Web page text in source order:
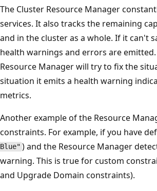
The Cluster Resource Manager
services. It also tracks the remaining
and in the cluster as a whole. If it can't
health warnings and errors are
Resource Manager will try to fix the
situation it emits a health warning
metrics.
Another example of the Resource
constraints. For example, if you have
Blue" ) and the Resource Manager
warning. This is true for custom
and Upgrade Domain constraints).